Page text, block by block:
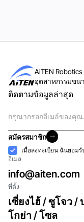
AiTEN
อุตสาหกรรมขน
ติดตามข้อมูลล่าสุด
สมัครสมาชิก
สมัครสมาชิก
การ
ยอมรับ
เมื่อลงทะเบียน ฉันยอม
อีเมล
info@aiten.com
ที่ตั้ง
เซี่ยงไฮ้ / ซูโจว /
โกย่า / โซล